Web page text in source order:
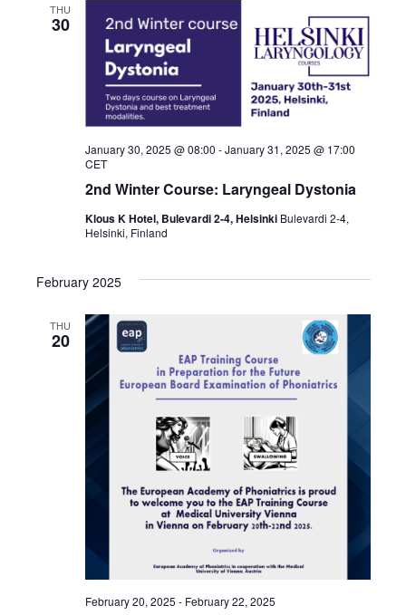
THU
30
2nd Winter Course: Laryngeal Dystonia
January 30, 2025 @ 08:00 -January 31, 2025 @ 17:00
CET
Klous K Hotel, Bulevardi 2-4, Helsinki Bulevardi 2-4,
Helsinki, Finland
February 2025
THU
20
February 20, 2025 - February 22, 2025